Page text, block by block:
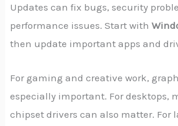
Updates can fix bugs, security
performance issues. Start with
then update important apps and
For gaming and creative work,
especially important. For desktops,
chipset drivers can also matter. For